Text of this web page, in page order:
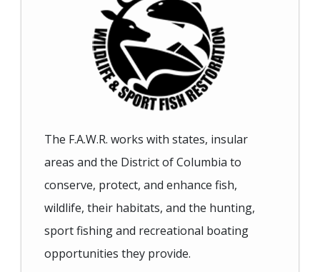
The F.A.W.R. works with states, insular
areas and the District of Columbia to
conserve, protect, and enhance fish,
wildlife, their habitats, and the hunting,
sport fishing and recreational boating
opportunities they provide.